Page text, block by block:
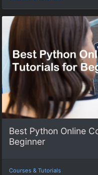
Best Python Online
Beginner
Courses & Tutorials